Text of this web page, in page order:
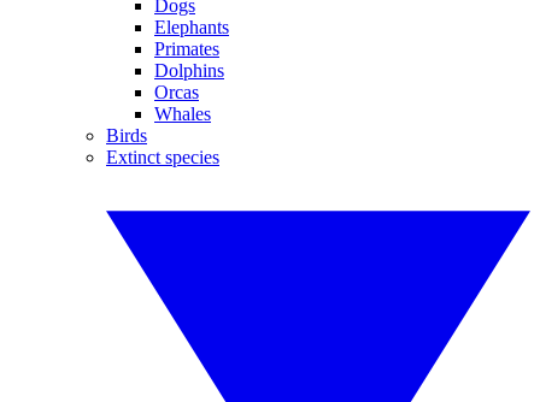
Dogs
Elephants
Primates
Dolphins
Orcas
Whales
Birds
Extinct species